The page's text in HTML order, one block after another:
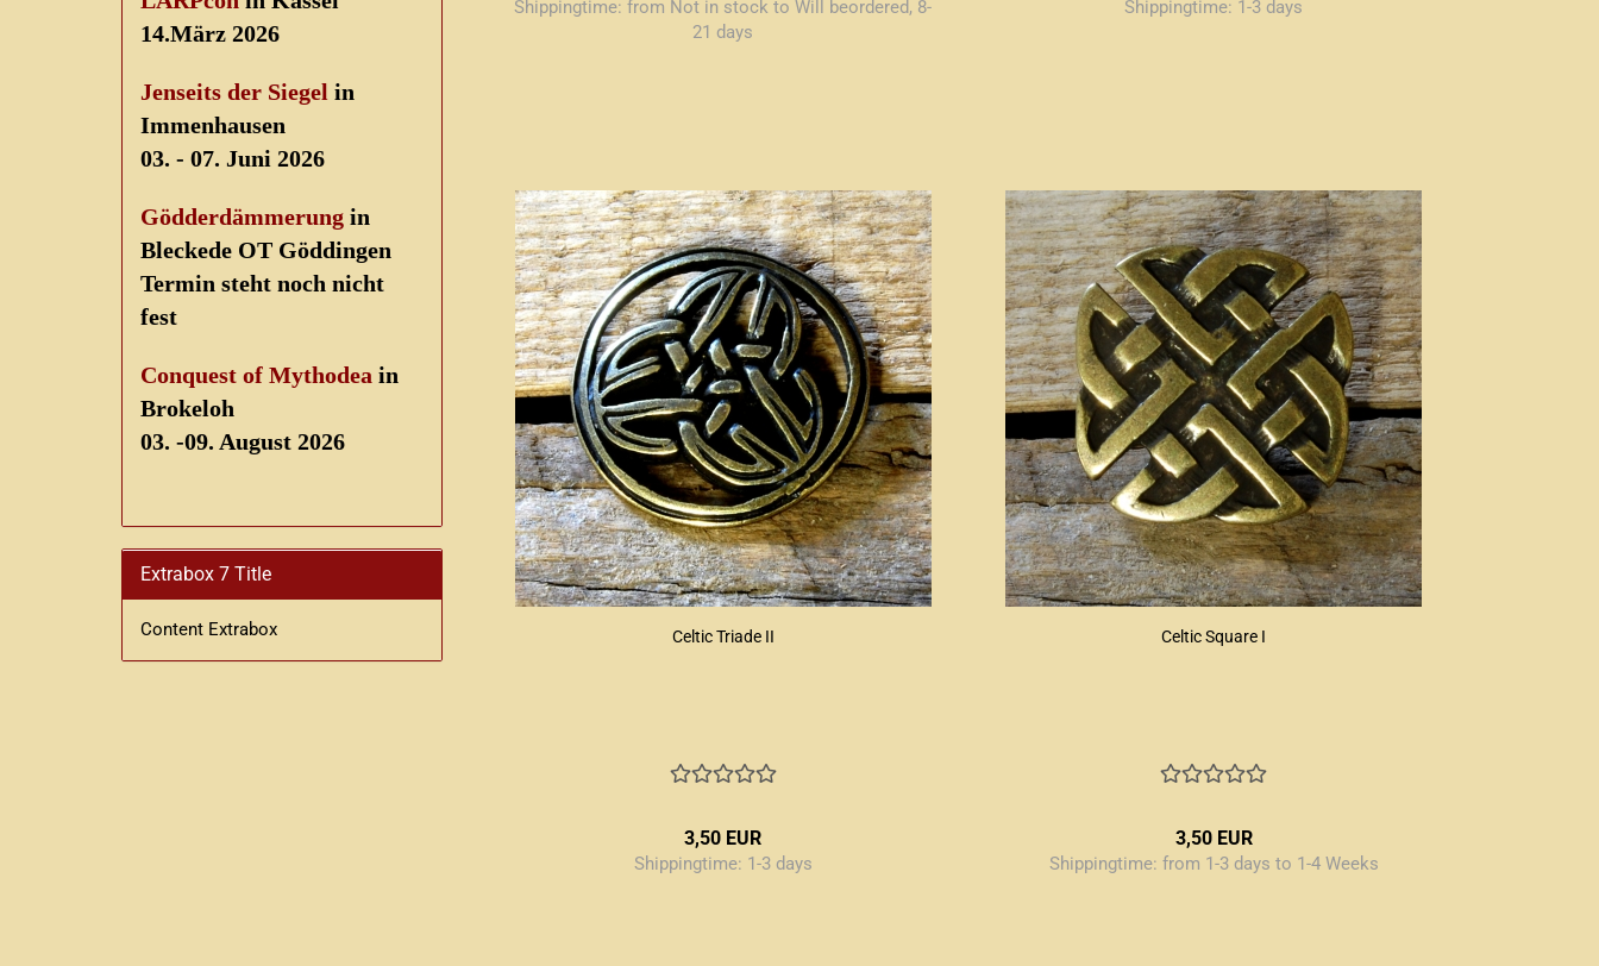
Shippingtime:from Not in stock to Will beordered, 8-
21 days
Shippingtime: 1-3 days
Celtic Triade II
3,50 EUR
Shippingtime: 1-3 days
Celtic Square I
3,50 EUR
Shippingtime: from 1-3 days to 1-4 Weeks
14.März 2026
Jenseits der Siegel in
Immenhausen
03. - 07. Juni 2026
Gödderdämmerung in
Bleckede OT Göddingen
Termin steht noch nicht
fest
Conquest of Mythodea in
Brokeloh
03. -09. August 2026
Extrabox 7 Title
Content Extrabox